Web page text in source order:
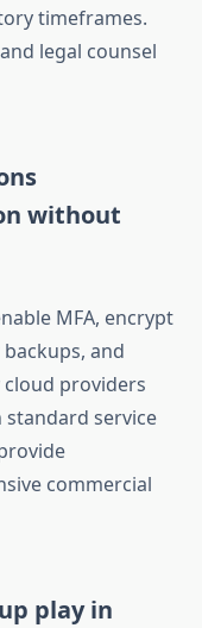
timeframes.
legal counsel
without
MFA, encrypt
and
providers
service
commercial
play in